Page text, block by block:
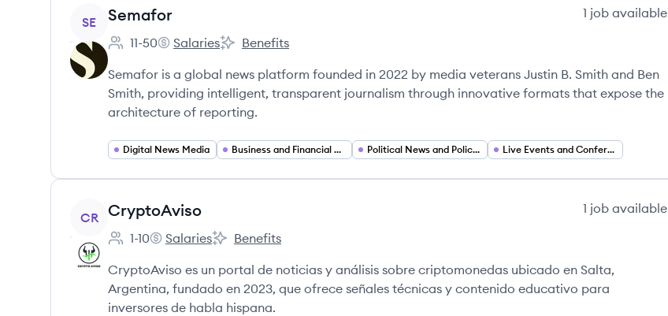
View company
SE Semafor 1 job available
Employee count:
11-50
Semafor's
Salaries
Semafor's
Benefits
Semafor is a global news platform founded in 2022 by media veterans Justin B. Smith and Ben
Smith, providing intelligent, transparent journalism through innovative formats that expose the
architecture of reporting.
Digital News Media Business and Financial News Political News and Policy Analysis Live Events and Conferences
View company
CR CryptoAviso 1 job available
Employee count:
1-10
CryptoAviso's
Salaries
CryptoAviso's
Benefits
CryptoAviso es un portal de noticias y análisis sobre criptomonedas ubicado en Salta,
Argentina, fundado en 2023, que ofrece señales técnicas y contenido educativo para
inversores de habla hispana.